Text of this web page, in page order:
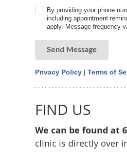
By providing your phone
including appointment
apply. Message frequency
Send Message
Privacy Policy | Terms of
FIND US
We can be found at
clinic is directly over